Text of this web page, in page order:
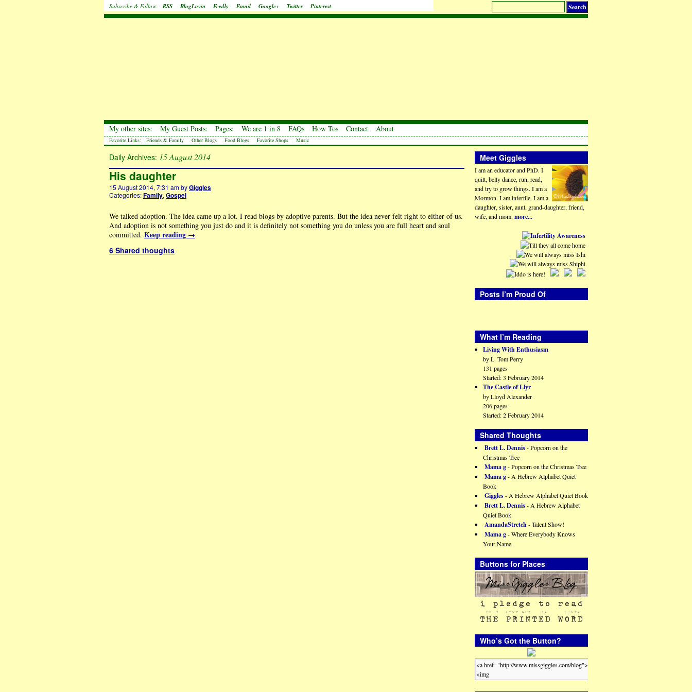
Subscribe & Follow: RSS BlogLovin Feedly Email Google+ Twitter Pinterest
My other sites: My Guest Posts: Pages: We are 1 in 8 FAQs How Tos Contact About
Favorite Links: Friends & Family Other Blogs Food Blogs Favorite Shops Music
Daily Archives: 15 August 2014
His daughter
15 August 2014, 7:31 ambyGiggles
Categories:Family, Gospel
We talked adoption. The idea came up a lot. I read blogs by adoptive parents. But the idea never felt right to either of us.
And adoption is not something you just do and it is definitely not something you do unless you are full heart and soul
committed. Keep reading →
6 Shared thoughts
Meet Giggles
I am an educator and PhD. I
quilt, belly dance, run, read,
and try to grow things. I am a
Mormon. I am infertile. I am a
daughter, sister, aunt, grand-daughter, friend,
wife, and mom. more...
Posts I’m Proud Of
What I’m Reading
Living With Enthusiasm
by L. Tom Perry
131 pages
Started: 3 February 2014
The Castle of Llyr
by Lloyd Alexander
206 pages
Started: 2 February 2014
Shared Thoughts
Brett L. Dennis- Popcorn on the
Christmas Tree
Mama g- Popcorn on the Christmas Tree
Mama g- A Hebrew Alphabet Quiet
Book
Giggles- A Hebrew Alphabet Quiet Book
Brett L. Dennis- A Hebrew Alphabet
Quiet Book
AmandaStretch - Talent Show!
Mama g- Where Everybody Knows
Your Name
Buttons for Places
Who’s Got the Button?